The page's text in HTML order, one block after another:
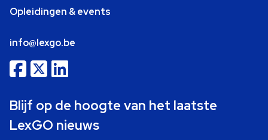
Opleidingen & events
info@lexgo.be
Blijf op de hoogte van het laatste
LexGO nieuws